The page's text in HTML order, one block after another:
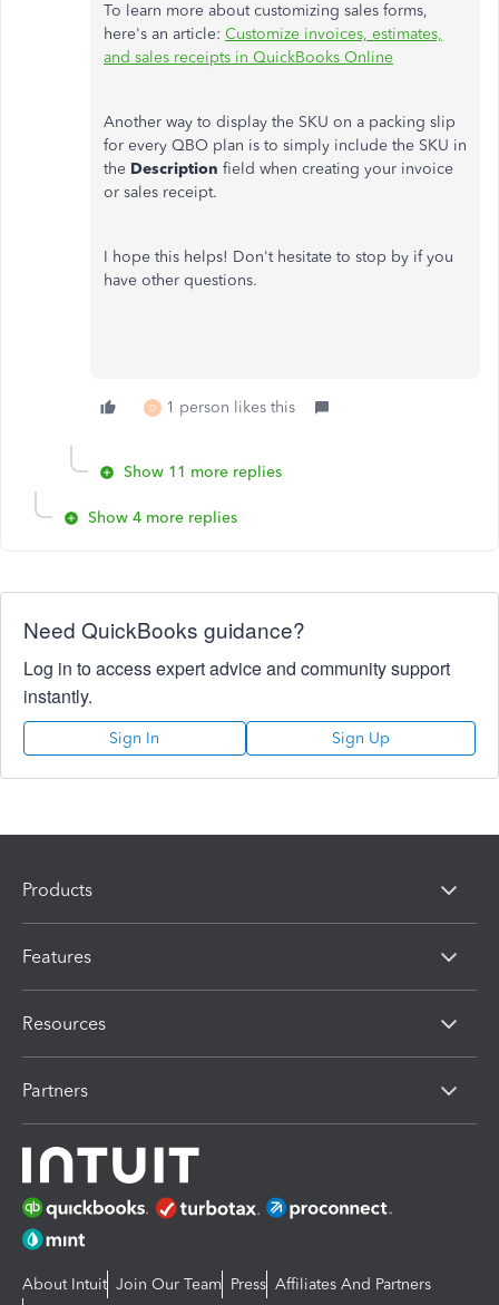
To learn more about customizing sales forms,
here's an article: Customize invoices, estimates,
and sales receipts in QuickBooks Online
Another way to display the SKU on a packing slip
for every QBO plan is to simply include the SKU in
the Description field when creating your invoice
or sales receipt.
I hope this helps! Don't hesitate to stop by if you
have other questions.
D 1 person likes this
Show 11 more replies
Show 4 more replies
Need QuickBooks guidance?
Log in to access expert advice and community support
instantly.
Sign In Sign Up
Products
Features
Resources
Partners
About Intuit Join Our Team Press Affiliates And Partners